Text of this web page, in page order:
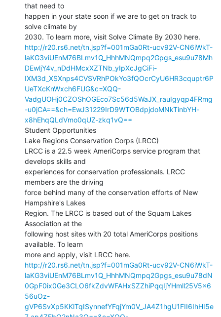
that need to
happen in your state soon if we are to get on track to
solve climate by
http://r20.rs6.net/tn.jsp?f=001mGa0Rt-ucv92V-CN6iWkT-
laKG3viUEnM76BLmv1Q_HhhMNQmpq2Gpgs_esu9u78Mh
DEwljY4v_nDdHMcxXZTNb_yIpXcJgCiFi-
IXM3d_XSXnps4CVSVRhPOkYo3fQOcrCyU6HR3cquptr6P
UeTXcKnWxch6FUG&c=XQQ-
VadgUOHj0CZOShOGEco7Sc56d5WaJX_rauIgyqp4FRmg
-u0jCA==&ch=EwJ31229IrD9WTOBdpjdoMNkTinbYH-
x8hEhqQLdVmo0qUZ-zkq1vQ==
Student Opportunities
Lake Regions Conservation Corps (LRCC)
LRCC is a 22.5 week AmeriCorps service program that
develops skills and
experiences for conservation professionals. LRCC
members are the driving
force behind many of the conservation efforts of New
Hampshire's Lakes
Region. The LRCC is based out of the Squam Lakes
Association at the
following host sites with 20 total AmeriCorps positions
available. To learn
http://r20.rs6.net/tn.jsp?f=001mGa0Rt-ucv92V-CN6iWkT-
laKG3viUEnM76BLmv1Q_HhhMNQmpq2Gpgs_esu9u78dN
0GpF0ix0Ge3CLO6fkZdvWFAHxSZZhiPqqIjYHmll25V5x6
56uOz-
gVP6SvXp5KKlTqISynnefYFqjYm0V_JA4Z1hgU1FII6IhHI5e